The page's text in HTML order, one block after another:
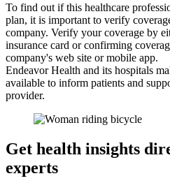
To find out if this healthcare
plan, it is important to verify
company. Verify your coverage by
insurance card or confirming
company's web site or mobile app.
Endeavor Health and its hospitals
available to inform patients and
provider.
Get health insights
experts